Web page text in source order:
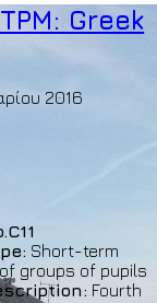
Greek
2016
Short-term
groups of pupils
Fourth